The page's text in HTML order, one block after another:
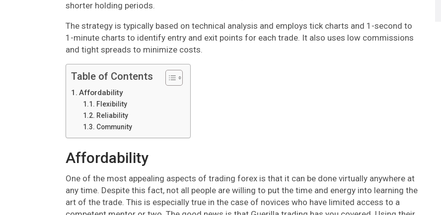
shorter holding periods.
The strategy is typically based on technical analysis and employs tick charts and 1-second to
1-minute charts to identify entry and exit points for each trade. It also uses low commissions
and tight spreads to minimize costs.
Table of Contents
Affordability
Flexibility
Reliability
Community
Affordability
One of the most appealing aspects of trading forex is that it can be done virtually anywhere at
any time. Despite this fact, not all people are willing to put the time and energy into learning the
art of the trade. This is especially true in the case of novices who have limited access to a